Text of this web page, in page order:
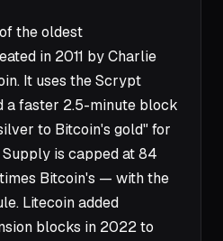
the oldest
in 2011 by Charlie
It uses the Scrypt
a faster 2.5-minute block
to Bitcoin's gold" for
is capped at 84
Bitcoin's — with the
Litecoin added
blocks in 2022 to